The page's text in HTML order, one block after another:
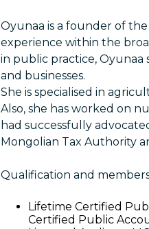
Oyunaa is a founder of the
experience within the
in public practice, Oyunaa
and businesses.
She is specialised in
Also, she has worked on
had successfully
Mongolian Tax Authority
Qualification and
Lifetime Certified
Certified Public